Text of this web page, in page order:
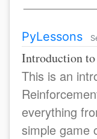
PyLessons
Introduction
This is an
everything
simple game